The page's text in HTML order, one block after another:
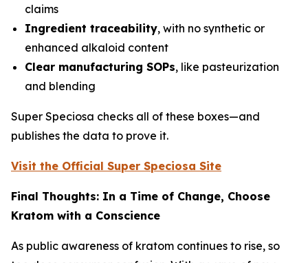
claims
Ingredient traceability, with no synthetic or
enhanced alkaloid content
Clear manufacturing SOPs, like pasteurization
and blending
Super Speciosa checks all of these boxes—and
publishes the data to prove it.
Visit the Official Super Speciosa Site
Final Thoughts: In a Time of Change, Choose
Kratom with a Conscience
As public awareness of kratom continues to rise, so